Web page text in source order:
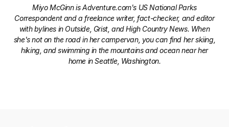
Miyo McGinn is Adventure.com's US National Parks
Correspondent and a freelance writer, fact-checker, and editor
with bylines in Outside, Grist, and High Country News. When
she's not on the road in her campervan, you can find her skiing,
hiking, and swimming in the mountains and ocean near her
home in Seattle, Washington.